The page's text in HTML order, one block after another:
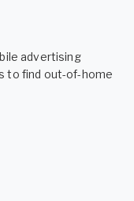
advertising
to find out-of-home